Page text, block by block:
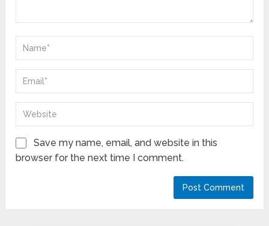
Save my name, email, and website in this
browser for the next time I comment.